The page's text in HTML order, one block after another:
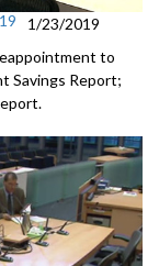
1/23/2019
to
Savings Report;